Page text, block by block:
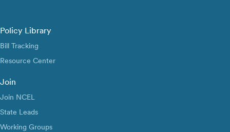
Policy Library
Bill Tracking
Resource Center
Join
Join NCEL
State Leads
Working Groups